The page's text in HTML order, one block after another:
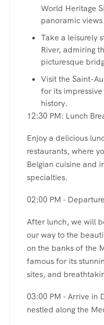
World Heritage
panoramic
Take a leisurely
River, admiring
picturesque
Visit the Saint-
for its
history.
12:30 PM: Lunch
Enjoy a delicious
restaurants, where
Belgian cuisine and
specialties.
02:00 PM -
After lunch, we will
our way to the
on the banks of the
famous for its
sites, and
03:00 PM - Arrive in
nestled along the